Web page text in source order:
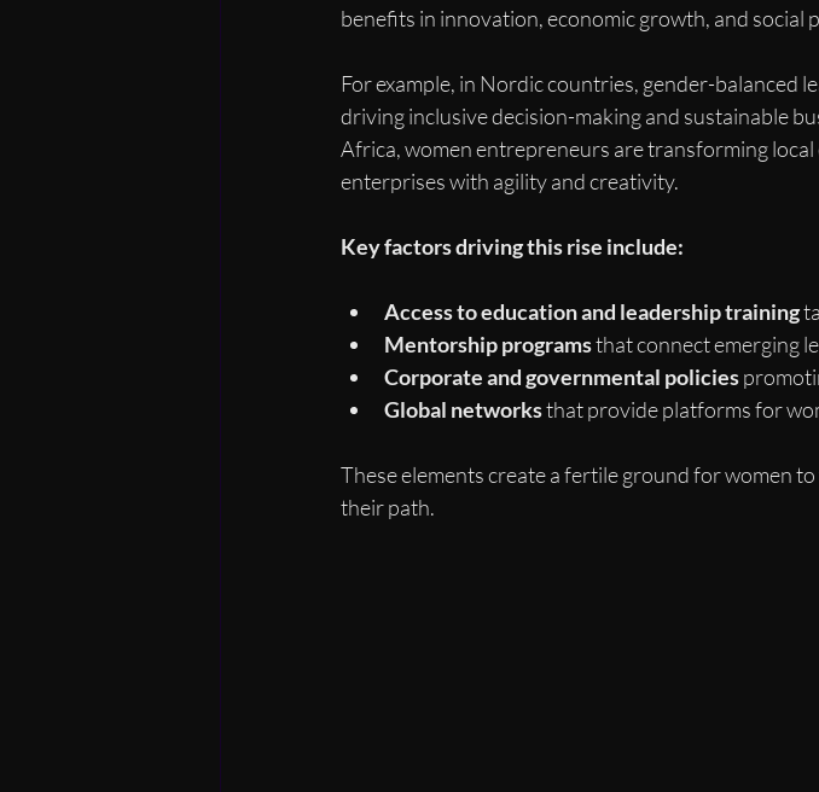
benefits in innovation, economic growth, and social
For example, in Nordic countries, gender-balanced
driving inclusive decision-making and sustainable
Africa, women entrepreneurs are transforming local
enterprises with agility and creativity.
Key factors driving this rise include:
Access to education and leadership training
Mentorship programs that connect emerging
Corporate and governmental policies
Global networks that provide platforms for
These elements create a fertile ground for women
their path.